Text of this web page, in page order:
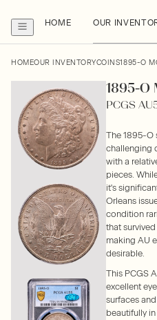
HOME OUR
HOMEOUR INVENTORYCOINS1895-O
1895-O
PCGS
The 1895-O
challenging
with a
pieces.
it's
Orleans
condition
that
making AU
desirable.
This PCGS
excellent
surfaces
beautifully